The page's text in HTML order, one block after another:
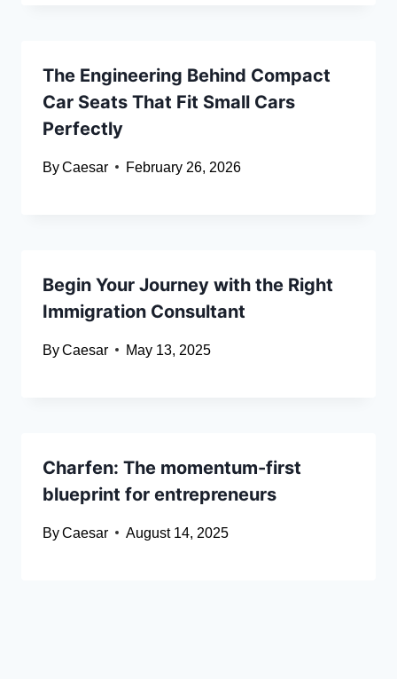
The Engineering Behind Compact
Car Seats That Fit Small Cars
Perfectly
ByCaesar February 26, 2026
Begin Your Journey with the Right
Immigration Consultant
ByCaesar May 13, 2025
Charfen: The momentum-first
blueprint for entrepreneurs
ByCaesar August 14, 2025